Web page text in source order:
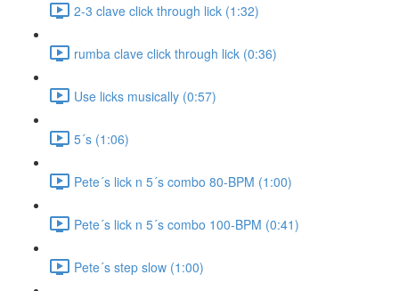
2-3 clave click through lick (1:32)
rumba clave click through lick (0:36)
Use licks musically (0:57)
5´s (1:06)
Pete´s lick n 5´s combo 80-BPM (1:00)
Pete´s lick n 5´s combo 100-BPM (0:41)
Pete´s step slow (1:00)